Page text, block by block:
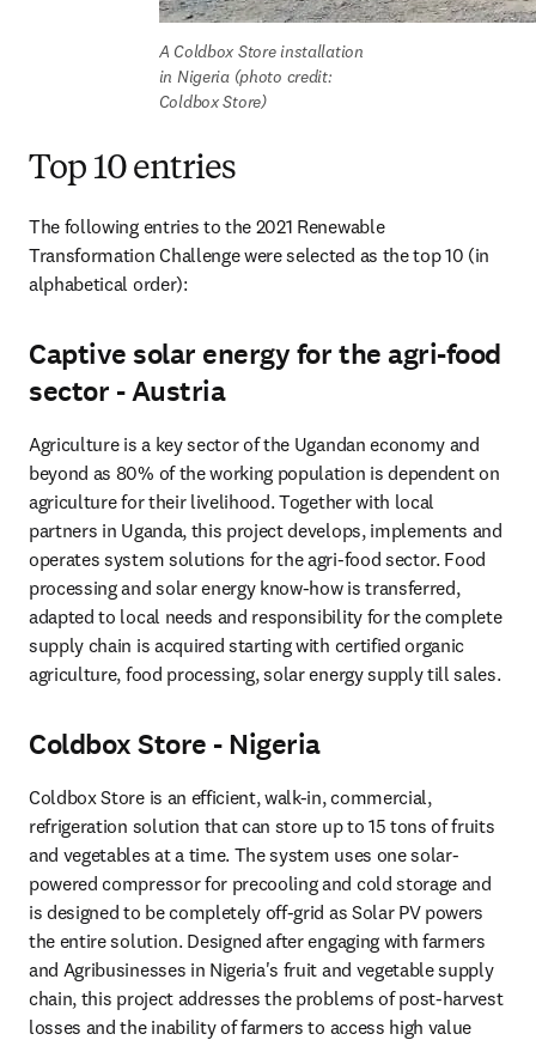
A Coldbox Store installation
in Nigeria (photo credit:
Coldbox Store)
Top 10 entries
The following entries to the 2021 Renewable
Transformation Challenge were selected as the top 10 (in
alphabetical order):
Captive solar energy for the agri-food
sector - Austria
Agriculture is a key sector of the Ugandan economy and
beyond as 80% of the working population is dependent on
agriculture for their livelihood. Together with local
partners in Uganda, this project develops, implements and
operates system solutions for the agri-food sector. Food
processing and solar energy know-how is transferred,
adapted to local needs and responsibility for the complete
supply chain is acquired ­starting with certified organic
agriculture, food processing, solar energy supply till sales.
Coldbox Store - Nigeria
Coldbox Store is an efficient, walk-in, commercial,
refrigeration solution that can store up to 15 tons of fruits
and vegetables at a time. The system uses one solar-
powered compressor for precooling and cold storage and
is designed to be completely off-grid as Solar PV powers
the entire solution. Designed after engaging with farmers
and Agribusinesses in Nigeria's fruit and vegetable supply
chain, this project addresses the problems of post-harvest
losses and the inability of farmers to access high value